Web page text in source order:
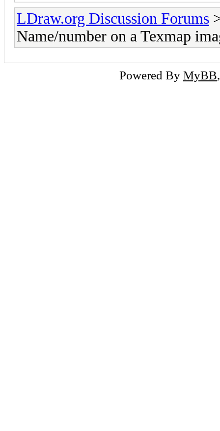
LDraw.org Discussion Forums
Name/number on a Texmap
Powered By MyBB